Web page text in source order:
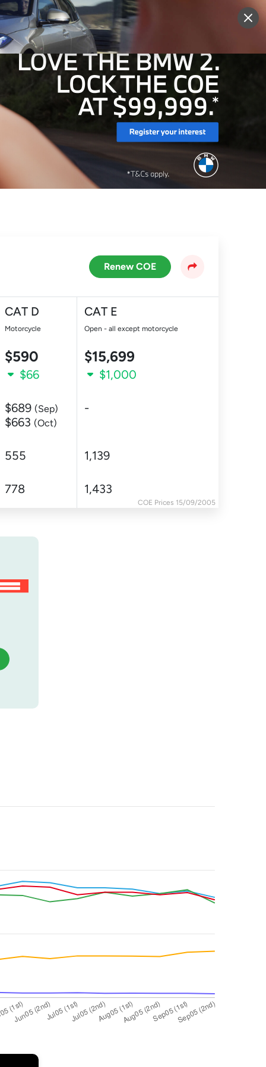
Renew COE
COE Prices 15/09/2005
CAT D
Motorcycle
CAT E
Open - all except motorcycle
$590 $15,699
$66 $1,000
$689 (Sep)
$663 (Oct)
-
555 1,139
778 1,433